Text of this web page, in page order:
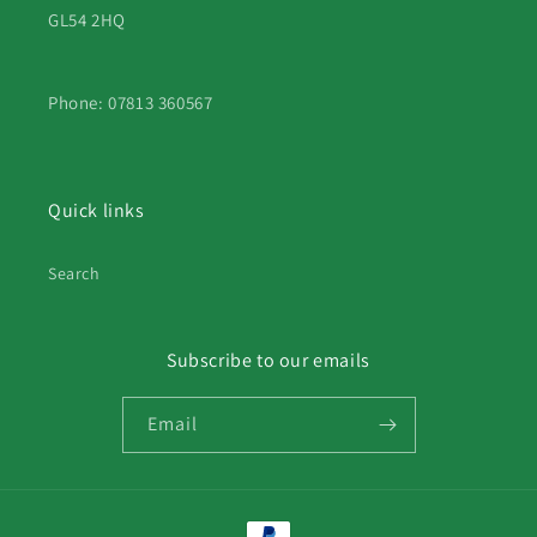
GL54 2HQ
Phone: 07813 360567
Quick links
Search
Subscribe to our emails
Email
Payment